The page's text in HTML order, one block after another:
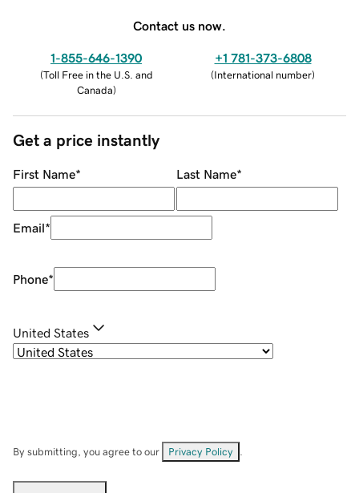
Contact us now.
1-855-646-1390
(Toll Free in the U.S. and
Canada)
+1 781-373-6808
(International number)
Get a price instantly
First Name* Last Name*
Email*
Phone*
United States
By submitting, you agree to our Privacy Policy